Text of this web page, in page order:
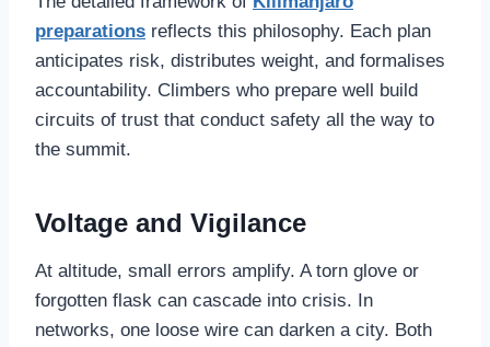
preparations reflects this philosophy. Each plan
anticipates risk, distributes weight, and formalises
accountability. Climbers who prepare well build
circuits of trust that conduct safety all the way to
the summit.
Voltage and Vigilance
At altitude, small errors amplify. A torn glove or
forgotten flask can cascade into crisis. In
networks, one loose wire can darken a city. Both